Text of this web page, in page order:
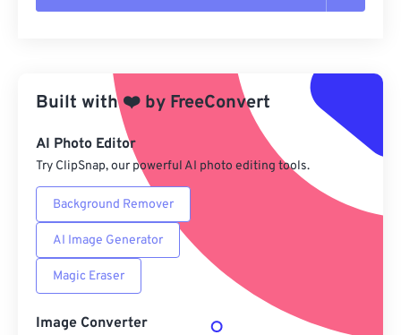
Apply from Preset
Save as Preset
Built with❤️ by FreeConvert
AI Photo Editor
Try ClipSnap, our powerful AI photo editing tools.
Background Remover
AI Image Generator
Magic Eraser
Image Converter